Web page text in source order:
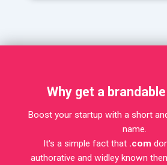
Why get a
Boost your startup with a short
name.
It's a simple fact that .com
authorative and widley known